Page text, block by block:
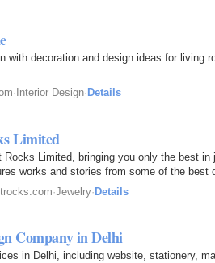
with decoration and design ideas for living
·Interior Design·Details
Limited
Rocks Limited, bringing you only the best
works and stories from some of the best
·Jewelry·Details
Company in Delhi
in Delhi, including website, stationery,